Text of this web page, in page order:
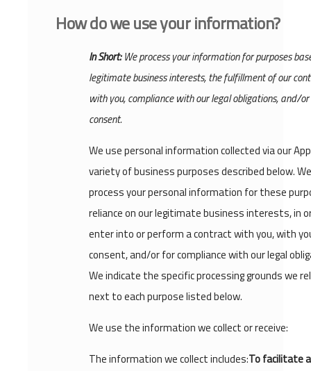
How do we use your information?
In Short:We process your information for purposes
legitimate business interests, the fulfillment of our
with you, compliance with our legal obligations, and/
consent.
We use personal information collected via our
variety of business purposes described below. We
process your personal information for these
reliance on our legitimate business interests, in
enter into or perform a contract with you, with
consent, and/or for compliance with our legal
We indicate the specific processing grounds we
next to each purpose listed below.
We use the information we collect or receive:
The information we collect includes:To facilitate